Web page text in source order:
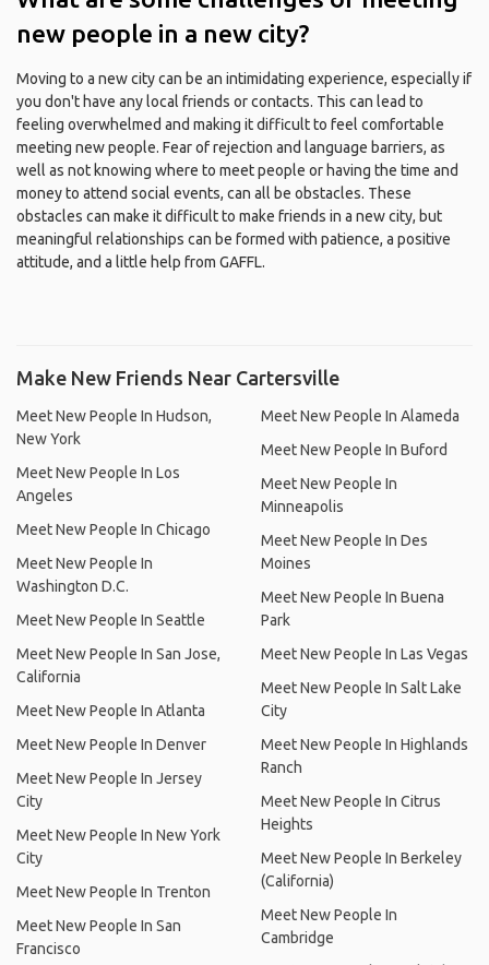
new people in a new city?
Moving to a new city can be an intimidating experience, especially if
you don't have any local friends or contacts. This can lead to
feeling overwhelmed and making it difficult to feel comfortable
meeting new people. Fear of rejection and language barriers, as
well as not knowing where to meet people or having the time and
money to attend social events, can all be obstacles. These
obstacles can make it difficult to make friends in a new city, but
meaningful relationships can be formed with patience, a positive
attitude, and a little help from GAFFL.
Make New Friends Near Cartersville
Meet New People In Hudson,
New York
Meet New People In Los
Angeles
Meet New People In Chicago
Meet New People In
Washington D.C.
Meet New People In Seattle
Meet New People In San Jose,
California
Meet New People In Atlanta
Meet New People In Denver
Meet New People In Jersey
City
Meet New People In New York
City
Meet New People In Trenton
Meet New People In San
Francisco
Meet New People In Alameda
Meet New People In Buford
Meet New People In
Minneapolis
Meet New People In Des
Moines
Meet New People In Buena
Park
Meet New People In Las Vegas
Meet New People In Salt Lake
City
Meet New People In Highlands
Ranch
Meet New People In Citrus
Heights
Meet New People In Berkeley
(California)
Meet New People In
Cambridge